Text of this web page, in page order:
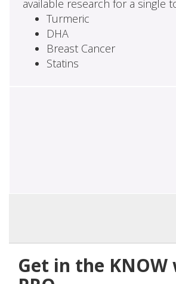
available research for a single
Turmeric
DHA
Breast Cancer
Statins
Get in the